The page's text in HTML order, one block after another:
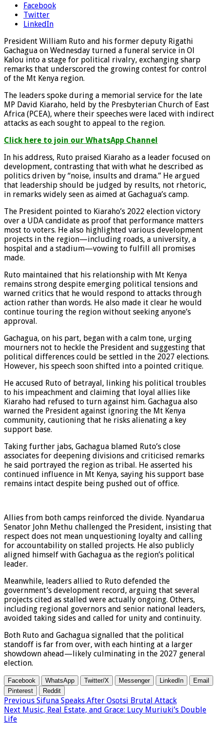
Facebook
Twitter
LinkedIn
President William Ruto and his former deputy Rigathi
Gachagua on Wednesday turned a funeral service in Ol
Kalou into a stage for political rivalry, exchanging sharp
remarks that underscored the growing contest for control
of the Mt Kenya region.
The leaders spoke during a memorial service for the late
MP David Kiaraho, held by the Presbyterian Church of East
Africa (PCEA), where their speeches were laced with indirect
attacks as each sought to appeal to the region.
Click here to join our WhatsApp Channel
In his address, Ruto praised Kiaraho as a leader focused on
development, contrasting that with what he described as
politics driven by “noise, insults and drama.” He argued
that leadership should be judged by results, not rhetoric,
in remarks widely seen as aimed at Gachagua’s camp.
The President pointed to Kiaraho’s 2022 election victory
over a UDA candidate as proof that performance matters
most to voters. He also highlighted various development
projects in the region—including roads, a university, a
hospital and a stadium—vowing to fulfill all promises
made.
Ruto maintained that his relationship with Mt Kenya
remains strong despite emerging political tensions and
warned critics that he would respond to attacks through
action rather than words. He also made it clear he would
continue touring the region without seeking anyone’s
approval.
Gachagua, on his part, began with a calm tone, urging
mourners not to heckle the President and suggesting that
political differences could be settled in the 2027 elections.
However, his speech soon shifted into a pointed critique.
He accused Ruto of betrayal, linking his political troubles
to his impeachment and claiming that loyal allies like
Kiaraho had refused to turn against him. Gachagua also
warned the President against ignoring the Mt Kenya
community, cautioning that he risks alienating a key
support base.
Taking further jabs, Gachagua blamed Ruto’s close
associates for deepening divisions and criticised remarks
he said portrayed the region as tribal. He asserted his
continued influence in Mt Kenya, saying his support base
remains intact despite being pushed out of office.
Allies from both camps reinforced the divide. Nyandarua
Senator John Methu challenged the President, insisting that
respect does not mean unquestioning loyalty and calling
for accountability on stalled projects. He also publicly
aligned himself with Gachagua as the region’s political
leader.
Meanwhile, leaders allied to Ruto defended the
government’s development record, arguing that several
projects cited as stalled were actually ongoing. Others,
including regional governors and senior national leaders,
avoided taking sides and called for unity and continuity.
Both Ruto and Gachagua signalled that the political
standoff is far from over, with each hinting at a larger
showdown ahead—likely culminating in the 2027 general
election.
Facebook WhatsApp Twitter/X Messenger LinkedIn
Email
Pinterest
Reddit
Previous Sifuna Speaks After Osotsi Brutal Attack
Next Music, Real Estate, and Grace: Lucy Muriuki’s Double
Life